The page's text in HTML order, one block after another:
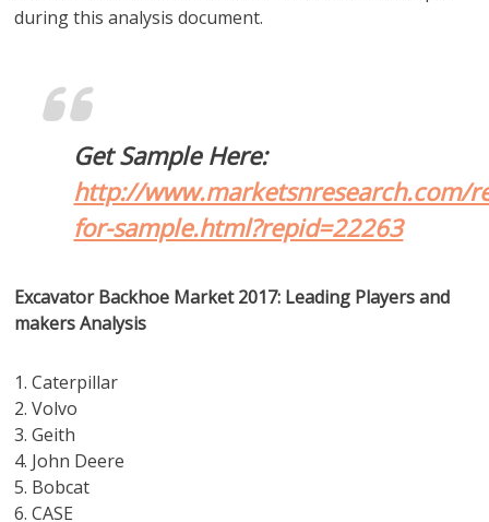
during this analysis document.
Get Sample Here:
http://www.marketsnresearch.com/
for-sample.html?repid=22263
Excavator Backhoe Market 2017: Leading Players and
makers Analysis
1. Caterpillar
2. Volvo
3. Geith
4. John Deere
5. Bobcat
6. CASE